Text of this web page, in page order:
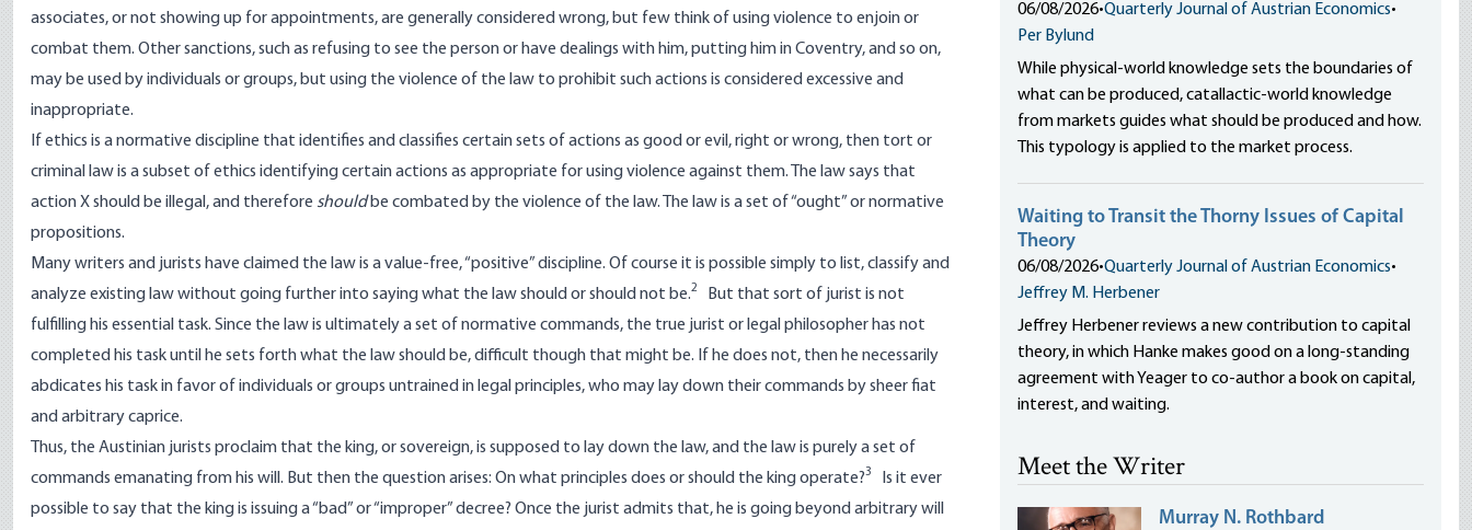
associates, or not showing up for appointments, are generally considered wrong, but few think of using violence to enjoin or
combat them. Other sanctions, such as refusing to see the person or have dealings with him, putting him in Coventry, and so on,
may be used by individuals or groups, but using the violence of the law to prohibit such actions is considered excessive and
inappropriate.
If ethics is a normative discipline that identifies and classifies certain sets of actions as good or evil, right or wrong, then tort or
criminal law is a subset of ethics identifying certain actions as appropriate for using violence against them. The law says that
action X should be illegal, and therefore shouldbe combated by the violence of the law. The law is a set of “ought” or normative
propositions.
Many writers and jurists have claimed the law is a value-free, “positive” discipline. Of course it is possible simply to list, classify and
analyze existing law without going further into saying what the law should or should not be.2
But that sort of jurist is not
fulfilling his essential task. Since the law is ultimately a set of normative commands, the true jurist or legal philosopher has not
completed his task until he sets forth what the law should be, difficult though that might be. If he does not, then he necessarily
abdicates his task in favor of individuals or groups untrained in legal principles, who may lay down their commands by sheer fiat
and arbitrary caprice.
Thus, the Austinian jurists proclaim that the king, or sovereign, is supposed to lay down the law, and the law is purely a set of
commands emanating from his will. But then the question arises: On what principles does or should the king operate?3
Is it ever
possible to say that the king is issuing a “bad” or “improper” decree? Once the jurist admits that, he is going beyond arbitrary will
06/08/2026•Quarterly Journal of Austrian Economics•
Per Bylund
While physical-world knowledge sets the boundaries of
what can be produced, catallactic-world knowledge
from markets guides what should be produced and how.
This typology is applied to the market process.
Waiting to Transit the Thorny Issues of Capital
Theory
06/08/2026•Quarterly Journal of Austrian Economics•
Jeffrey M. Herbener
Jeffrey Herbener reviews a new contribution to capital
theory, in which Hanke makes good on a long-standing
agreement with Yeager to co-author a book on capital,
interest, and waiting.
Meet the Writer
Murray N. Rothbard